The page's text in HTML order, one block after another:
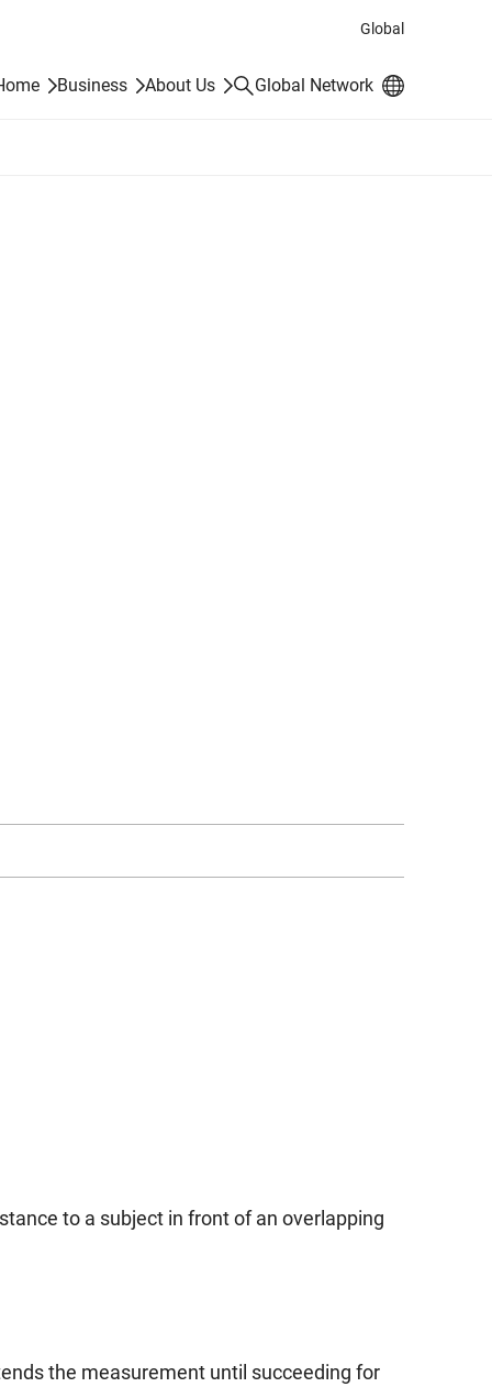
Global
Business About Us SearchGlobal Network
to a subject in front of an overlapping
the measurement until succeeding for